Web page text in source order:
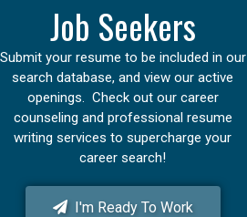
Job Seekers
Submit your resume to be included in our
search database, and view our active
openings. Check out our career
counseling and professional resume
writing services to supercharge your
career search!
I'm Ready To Work